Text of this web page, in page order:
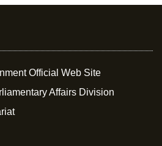
Official Web Site
Affairs Division